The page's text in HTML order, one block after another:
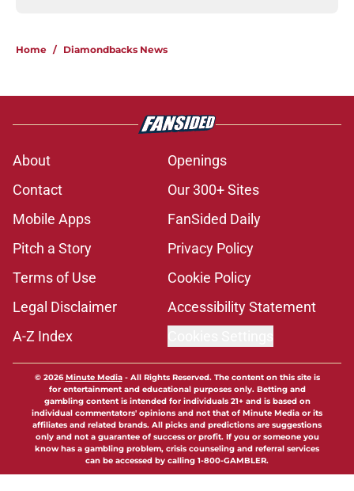
Home / Diamondbacks News
About
Openings
Contact
Our 300+ Sites
Mobile Apps
FanSided Daily
Pitch a Story
Privacy Policy
Terms of Use
Cookie Policy
Legal Disclaimer
Accessibility Statement
A-Z Index
© 2026Minute Media- All Rights Reserved. The content on this site is
for entertainment and educational purposes only. Betting and
gambling content is intended for individuals 21+ and is based on
individual commentators' opinions and not that of Minute Media or its
affiliates and related brands. All picks and predictions are suggestions
only and not a guarantee of success or profit. If you or someone you
know has a gambling problem, crisis counseling and referral services
can be accessed by calling 1-800-GAMBLER.